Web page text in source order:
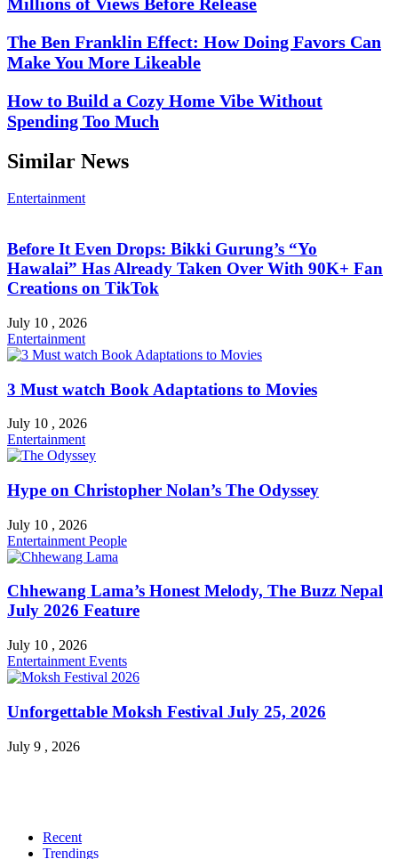
The Ben Franklin Effect: How Doing Favors Can
Make You More Likeable
How to Build a Cozy Home Vibe Without
Spending Too Much
Similar News
Entertainment
Before It Even Drops: Bikki Gurung’s “Yo
Hawalai” Has Already Taken Over With 90K+ Fan
Creations on TikTok
July 10 , 2026
Entertainment
3 Must watch Book Adaptations to Movies
July 10 , 2026
Entertainment
Hype on Christopher Nolan’s The Odyssey
July 10 , 2026
Entertainment People
Chhewang Lama’s Honest Melody, The Buzz Nepal
July 2026 Feature
July 10 , 2026
Entertainment Events
Unforgettable Moksh Festival July 25, 2026
July 9 , 2026
Recent
Trendings